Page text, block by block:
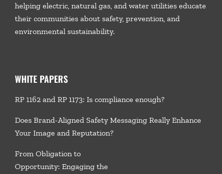
helping electric, natural gas, and water utilities educate
their communities about safety, prevention, and
environmental sustainability.
WHITE PAPERS
RP 1162 and RP 1173: Is compliance enough?
Does Brand-Aligned Safety Messaging Really Enhance
Your Image and Reputation?
From Obligation to
Opportunity: Engaging the